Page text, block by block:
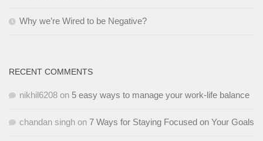
Why we’re Wired to be Negative?
RECENT COMMENTS
nikhil6208 on 5 easy ways to manage your work-life balance
chandan singh on 7 Ways for Staying Focused on Your Goals